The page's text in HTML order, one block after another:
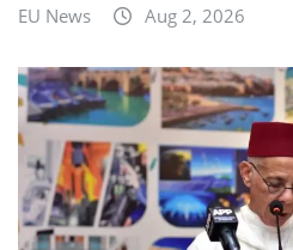
EU News Aug 2, 2026